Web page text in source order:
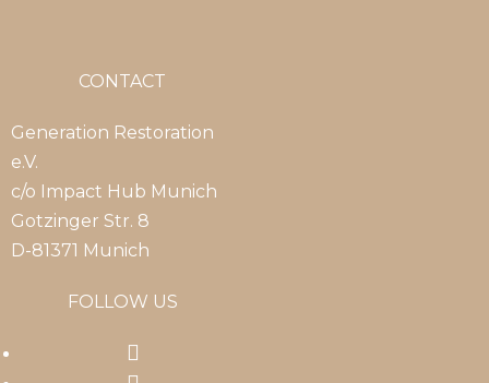
CONTACT
Generation Restoration
e.V.
c/o Impact Hub Munich
Gotzinger Str. 8
D-81371 Munich
FOLLOW US